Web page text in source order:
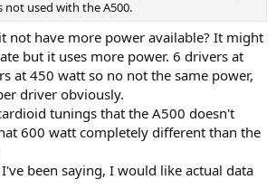
not used with the A500.
not have more power available? It might
but it uses more power. 6 drivers at
at 450 watt so no not the same power,
driver obviously.
tunings that the A500 doesn't
600 watt completely different than the
been saying, I would like actual data